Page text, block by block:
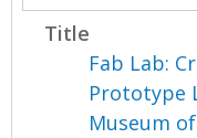
n
Title
Fab Lab:
Prototype
Museum